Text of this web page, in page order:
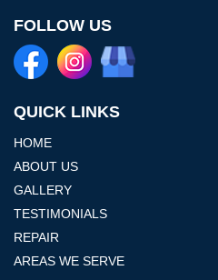
FOLLOW US
QUICK LINKS
HOME
ABOUT US
GALLERY
TESTIMONIALS
REPAIR
AREAS WE SERVE